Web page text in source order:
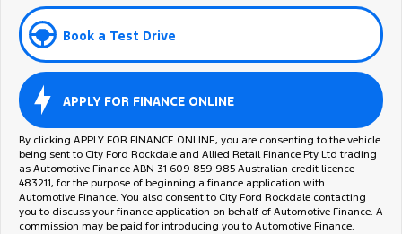
Book a Test Drive
APPLY FOR FINANCE ONLINE
By clicking APPLY FOR FINANCE ONLINE, you are consenting to the vehicle
being sent to City Ford Rockdale and Allied Retail Finance Pty Ltd trading
as Automotive Finance ABN 31 609 859 985 Australian credit licence
483211, for the purpose of beginning a finance application with
Automotive Finance. You also consent to City Ford Rockdale contacting
you to discuss your finance application on behalf of Automotive Finance. A
commission may be paid for introducing you to Automotive Finance.